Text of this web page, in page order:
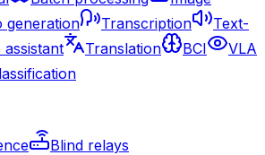
generation Transcription
Text-
assistant Translation BCI
VLA
Blind relays